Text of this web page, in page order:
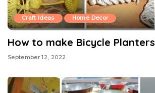
Craft Ideas Home Decor
How to make Bicycle Planters
September 12, 2022